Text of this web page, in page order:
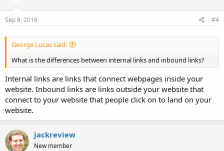
n
s
Sep 8, 2016 #4
George Lucas said:
What is the differences between internal links and inbound links?
Internal links are links that connect webpages inside your
website. Inbound links are links outside your website that
connect to your website that people click on to land on your
website.
jackreview
New member